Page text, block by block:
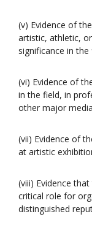
(v) Evidence of
artistic, athletic,
significance in the
(vi) Evidence of
in the field, in
other major
(vii) Evidence of
at artistic
(viii) Evidence
critical role for
distinguished